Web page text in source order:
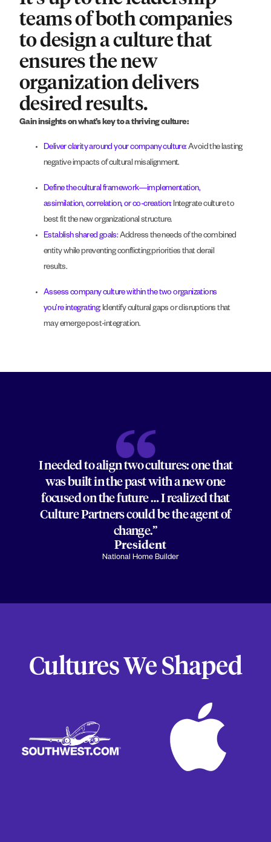
teams of both companies
to design a culture that
ensures the new
organization delivers
desired results.
Gain insights on what’s key to a thriving culture:
Deliver clarity around your company culture: Avoid the lasting
negative impacts of cultural misalignment.
Define the cultural framework—implementation,
assimilation, correlation, or co-creation: Integrate culture to
best fit the new organizational structure.
Establish shared goals: Address the needs of the combined
entity while preventing conflicting priorities that derail
results.
Assess company culture within the two organizations
you’re integrating: Identify cultural gaps or disruptions that
may emerge post-integration.
I needed to align two cultures: one that
was built in the past with a new one
focused on the future … I realized that
Culture Partners could be the agent of
change.”
President
National Home Builder
Cultures We Shaped